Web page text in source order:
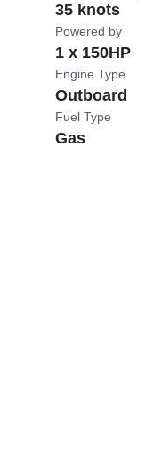
35 knots
Powered by
1 x 150HP
Engine Type
Outboard
Fuel Type
Gas